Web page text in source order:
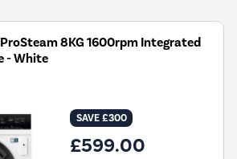
8KG 1600rpm Integrated
- White
SAVE £300
£599.00